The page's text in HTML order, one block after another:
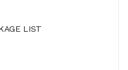
LIST